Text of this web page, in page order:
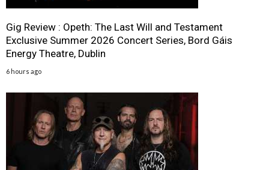
Gig Review : Opeth: The Last Will and Testament
Exclusive Summer 2026 Concert Series, Bord Gáis
Energy Theatre, Dublin
6 hours ago